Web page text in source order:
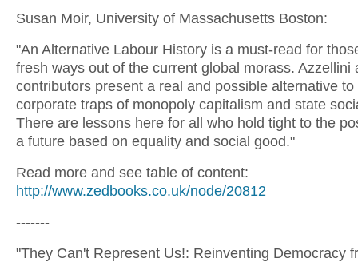
Susan Moir, University of Massachusetts Boston:
"An Alternative Labour History is a must-read for
fresh ways out of the current global morass. Azzellini
contributors present a real and possible alternative to
corporate traps of monopoly capitalism and state
There are lessons here for all who hold tight to the
a future based on equality and social good."
Read more and see table of content:
http://www.zedbooks.co.uk/node/20812
-------
"They Can't Represent Us!: Reinventing Democracy